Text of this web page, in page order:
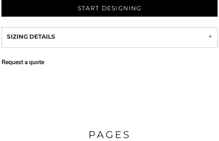
START DESIGNING
SIZING DETAILS
Request a quote
PAGES